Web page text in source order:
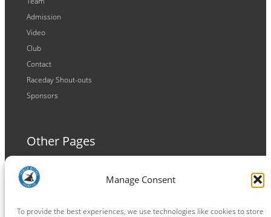
Manage Consent
To provide the best experiences, we use technologies like cookies to store
Admission
Video
Club
Contact
Raceday Shout-outs
Sponsors
Other Pages
Terms and Conditions
Privacy Policy